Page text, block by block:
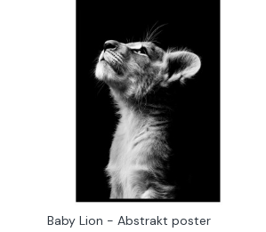
Baby Lion - Abstrakt poster